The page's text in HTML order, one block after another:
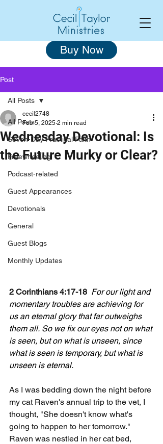
Buy Now
Post
All Posts
Seven-Day Practical Faith
Freewheeling
Podcast-related
Guest Appearances
Devotionals
General
Guest Blogs
Monthly Updates
All Posts
Wednesday Devotional: Is
the Future Murky or Clear?
cecil2748
Feb 5, 2025 2 min read
2 Corinthians 4:17-18 For our light and
momentary troubles are achieving for
us an eternal glory that far outweighs
them all. So we fix our eyes not on what
is seen, but on what is unseen, since
what is seen is temporary, but what is
unseen is eternal.
As I was bedding down the night before
my cat Raven's annual trip to the vet, I
thought, "She doesn't know what's
going to happen to her tomorrow."
Raven was nestled in her cat bed,